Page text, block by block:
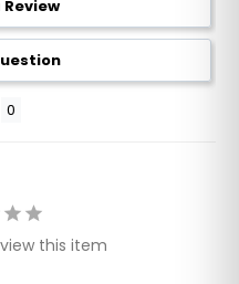
this item